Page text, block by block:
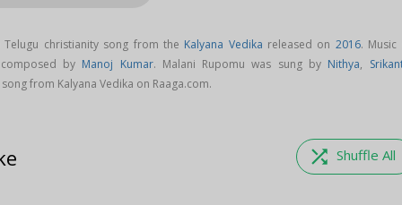
christianity song from the Kalyana Vedika released on 2016. Music
by Manoj Kumar. Malani Rupomu was sung by Nithya,
from Kalyana Vedika on Raaga.com.
shuffle Shuffle All